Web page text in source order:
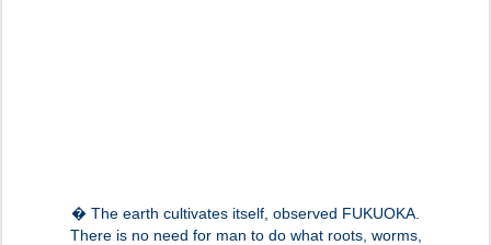
� The earth cultivates itself, observed FUKUOKA.
There is no need for man to do what roots, worms,